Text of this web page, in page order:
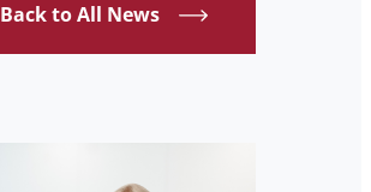
Back to All News